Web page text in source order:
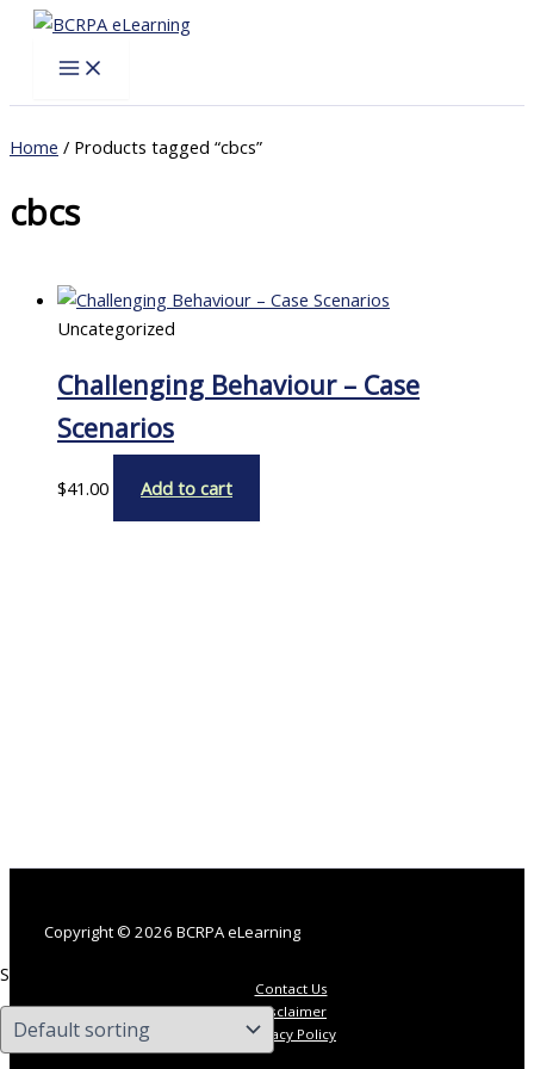
Skip
content
Home / Products tagged “cbcs”
cbcs
Showing the single result
Uncategorized
Challenging Behaviour – Case
Scenarios
$41.00 Add to cart
Copyright © 2026 BCRPA eLearning
Contact Us
Disclaimer
Privacy Policy